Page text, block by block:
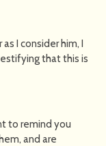
I consider him, I
that this is
to remind you
and are